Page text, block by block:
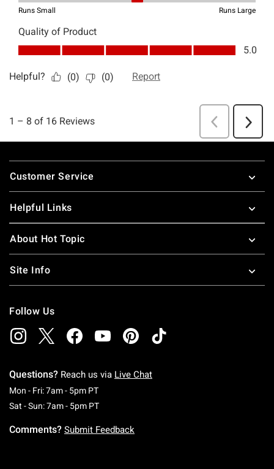
Footer
Customer Service
Helpful Links
About Hot Topic
Site Info
Follow Us
Questions? Reach us via Live Chat
Mon - Fri: 7am - 5pm PTMonday To Friday: 7 AM To 5 PM Pacific Time
Sat - Sun: 7am - 5pm PTSaturday To Sunday: 7 AM To 5 PM Pacific
Comments? Submit Feedback